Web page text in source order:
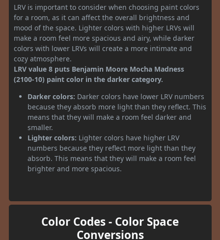
LRV is important to consider when choosing paint colors
for a room, as it can affect the overall brightness and
mood of the space. Lighter colors with higher LRVs will
make a room feel more spacious and airy, while darker
colors with lower LRVs will create a more intimate and
cozy atmosphere.
LRV value 8 puts Benjamin Moore Mocha Madness
(2100-10) paint color in the darker category.
Darker colors: Darker colors have lower LRV numbers
because they absorb more light than they reflect. This
means that they will make a room feel darker and
smaller.
Lighter colors: Lighter colors have higher LRV
numbers because they reflect more light than they
absorb. This means that they will make a room feel
brighter and more spacious.
Color Codes - Color Space
Conversions